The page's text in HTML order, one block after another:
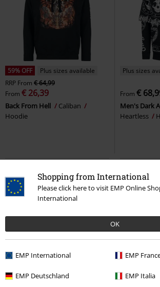
Shopping from International
Please click here to visit EMP Online
International
OK
EMP International EMP
EMP Deutschland EMP Italia
59% OFF
Plus sizes available
RRP From € 64,99
From € 26,39
Back From Hell
Caliban
Hoodie
Plus sizes
From €
Men's Dark
Heartless